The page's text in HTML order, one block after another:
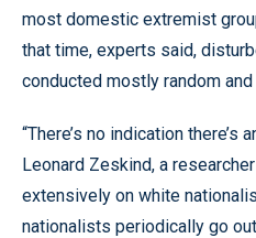
most domestic extremist
that time, experts said,
conducted mostly random
“There’s no indication there’s
Leonard Zeskind, a
extensively on white
nationalists periodically go